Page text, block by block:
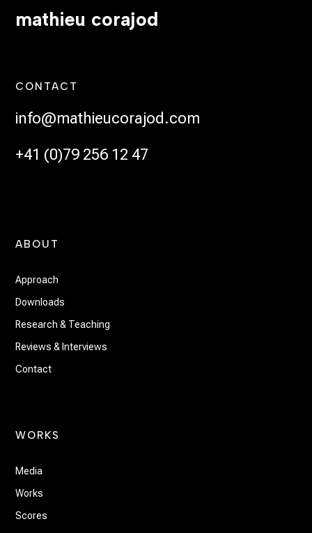
mathieu corajod
CONTACT
info@mathieucorajod.com
+41 (0)79 256 12 47
ABOUT
Approach
Downloads
Research & Teaching
Reviews & Interviews
Contact
WORKS
Media
Works
Scores